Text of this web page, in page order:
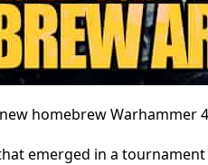
homebrew
emerged in a